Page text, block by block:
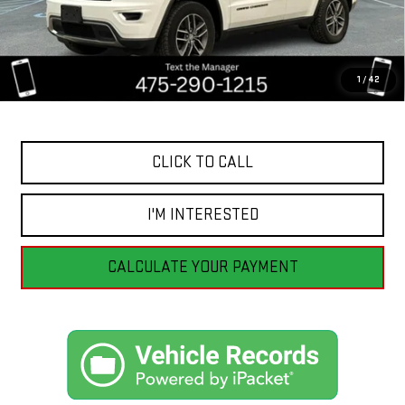
1 / 42
Less
Retail Price
$19,555
Savings
$5,057
Internet Price
$14,498
CLICK TO CALL
I'M INTERESTED
CALCULATE YOUR PAYMENT